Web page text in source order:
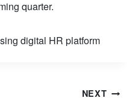
quarter.
digital HR platform
NEXT